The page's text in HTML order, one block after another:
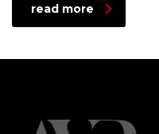
read more